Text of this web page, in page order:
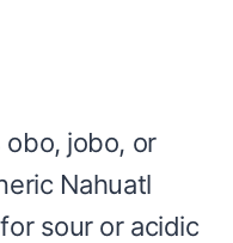
obo, jobo, or
Nahuatl
sour or acidic